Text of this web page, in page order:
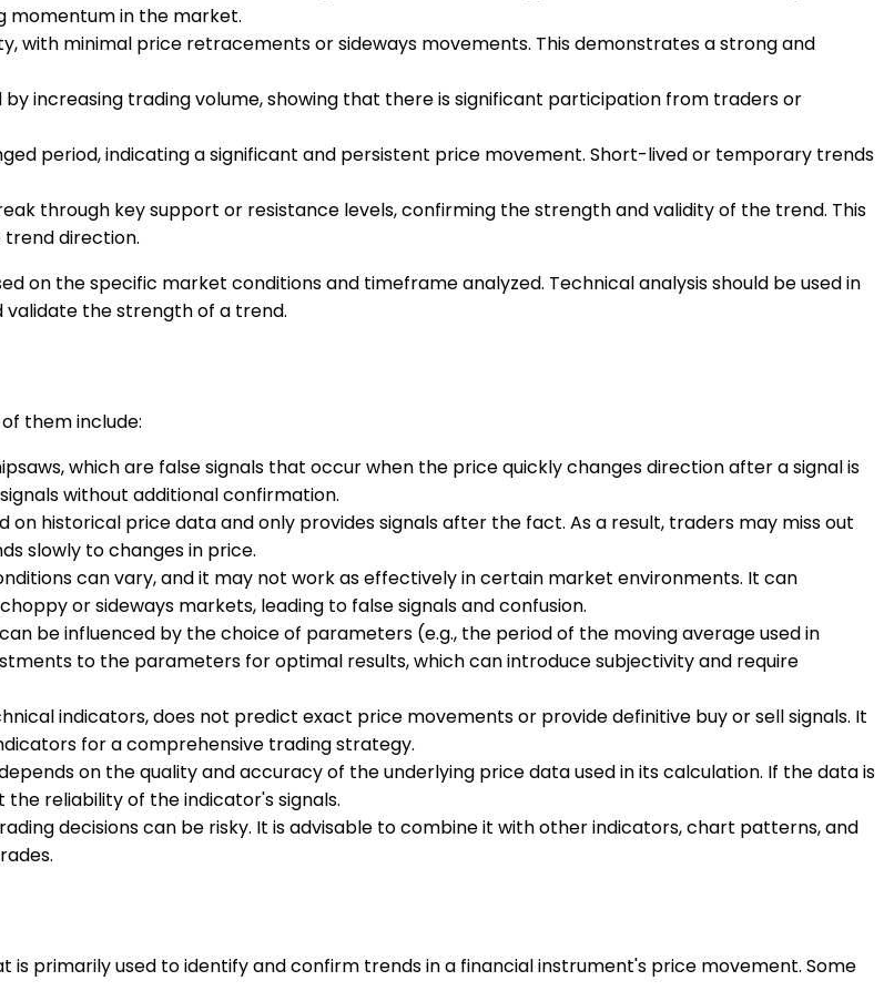
momentum in the market.
with minimal price retracements or sideways movements. This demonstrates a strong and
by increasing trading volume, showing that there is significant participation from traders or
period, indicating a significant and persistent price movement. Short-lived or temporary trends
through key support or resistance levels, confirming the strength and validity of the trend. This
direction.
on the specific market conditions and timeframe analyzed. Technical analysis should be used in
the strength of a trend.
them include:
which are false signals that occur when the price quickly changes direction after a signal is
without additional confirmation.
on historical price data and only provides signals after the fact. As a result, traders may miss out
slowly to changes in price.
can vary, and it may not work as effectively in certain market environments. It can
or sideways markets, leading to false signals and confusion.
be influenced by the choice of parameters (e.g., the period of the moving average used in
to the parameters for optimal results, which can introduce subjectivity and require
indicators, does not predict exact price movements or provide definitive buy or sell signals. It
for a comprehensive trading strategy.
on the quality and accuracy of the underlying price data used in its calculation. If the data is
reliability of the indicator's signals.
decisions can be risky. It is advisable to combine it with other indicators, chart patterns, and
is primarily used to identify and confirm trends in a financial instrument's price movement. Some